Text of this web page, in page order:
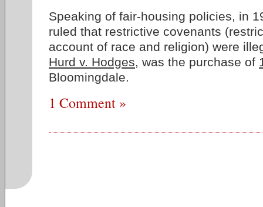
Speaking of fair-housing policies, in
ruled that restrictive covenants
account of race and religion) were
Hurd v. Hodges, was the purchase of
Bloomingdale.
1 Comment »